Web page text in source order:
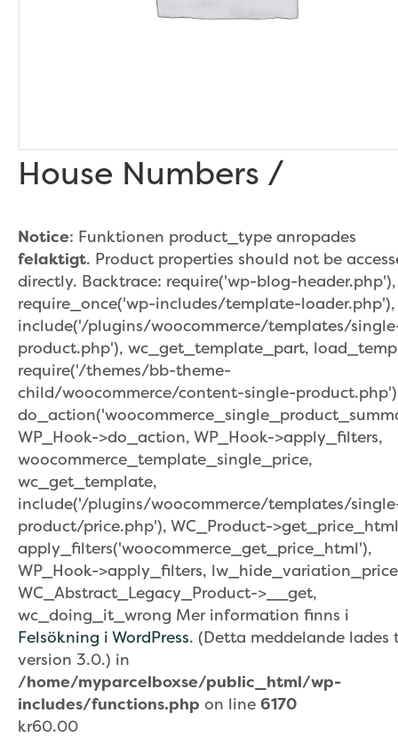
House Numbers /
Notice: Funktionen product_type anropades
felaktigt. Product properties should not be
directly. Backtrace: require('wp-blog-header.php'),
require_once('wp-includes/template-loader.php'),
include('/plugins/woocommerce/templates/
product.php'), wc_get_template_part,
require('/themes/bb-theme-
child/woocommerce/content-single-
WP_Hook->do_action, WP_Hook->apply_filters,
woocommerce_template_single_price,
wc_get_template,
include('/plugins/woocommerce/templates/
product/price.php'), WC_Product-
apply_filters('woocommerce_get_price_html'),
WP_Hook->apply_filters,
WC_Abstract_Legacy_Product->__get,
wc_doing_it_wrong Mer information finns i
Felsökning i WordPress. (Detta meddelande lades
version 3.0.) in
/home/myparcelboxse/public_html/wp-
includes/functions.php on line 6170
kr60.00